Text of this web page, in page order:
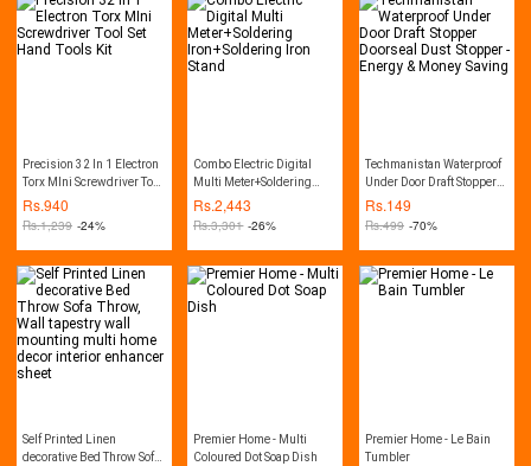
Precision 32 In 1 Electron
Torx MIni Screwdriver Tool
Set Hand Tools Kit
Rs.940
Rs.1,239 -24%
Combo Electric Digital
Multi Meter+Soldering
Iron+Soldering Iron Stand
Rs.2,443
Rs.3,301 -26%
Techmanistan Waterproof
Under Door Draft Stopper
Doorseal Dust Stopper -
Energy & Money Saving
Rs.149
Rs.499 -70%
Self Printed Linen
decorative Bed Throw Sofa
Premier Home - Multi
Coloured Dot Soap Dish
Premier Home - Le Bain
Tumbler